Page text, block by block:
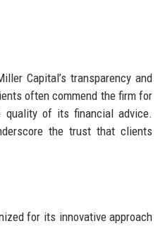
Capital’s transparency and
often commend the firm for
of its financial advice.
the trust that clients
for its innovative approach